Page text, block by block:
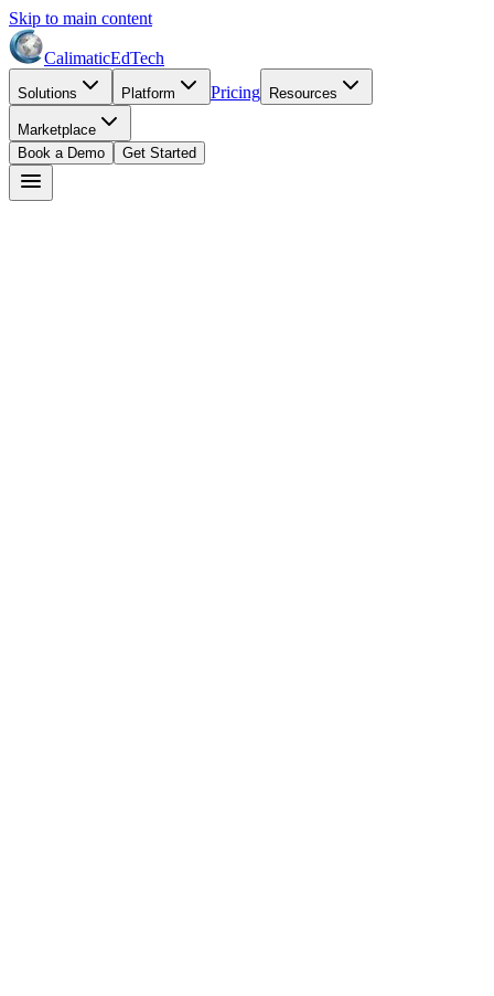
Skip to main content
CalimaticEdTech
Solutions Platform Pricing Resources
Marketplace
Book a Demo
Get Started